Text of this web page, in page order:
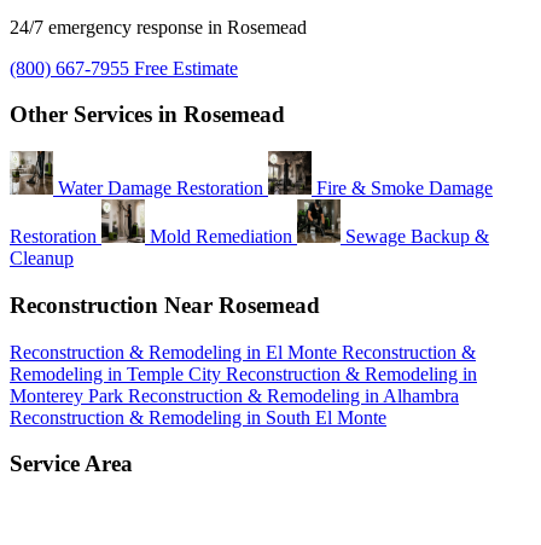
24/7 emergency response in Rosemead
(800) 667-7955 Free Estimate
Other Services in Rosemead
Water Damage Restoration Fire & Smoke Damage
Restoration Mold Remediation
Sewage Backup &
Cleanup
Reconstruction Near Rosemead
Reconstruction & Remodeling in El Monte Reconstruction &
Remodeling in Temple City Reconstruction & Remodeling in
Monterey Park Reconstruction & Remodeling in Alhambra
Reconstruction & Remodeling in South El Monte
Service Area